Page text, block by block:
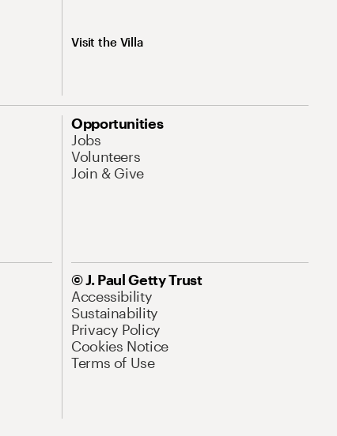
Visit the Villa
Opportunities
Jobs
Volunteers
Join & Give
© J. Paul Getty Trust
Accessibility
Sustainability
Privacy Policy
Cookies Notice
Terms of Use